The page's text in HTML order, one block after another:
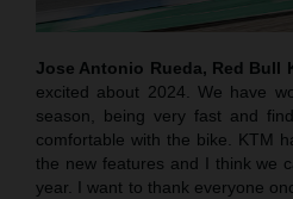
Jose Antonio Rueda, Red Bull
excited about 2024. We have
season, being very fast and
comfortable with the bike. KTM
the new features and I think we
year. I want to thank everyone